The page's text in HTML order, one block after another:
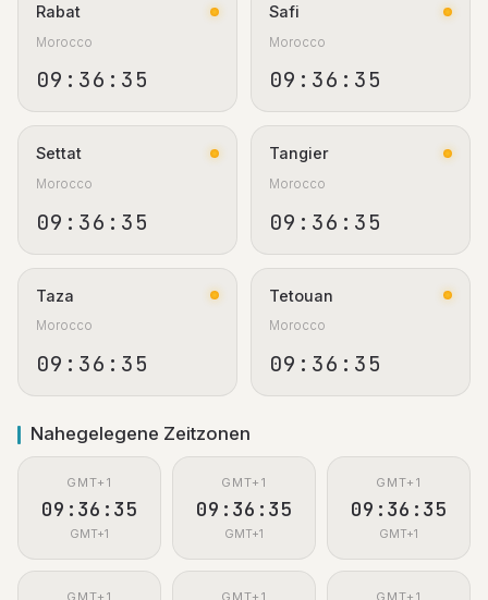
Rabat
Morocco
09:36:36
Safi
Morocco
09:36:36
Settat
Morocco
09:36:36
Tangier
Morocco
09:36:36
Taza
Morocco
09:36:36
Tetouan
Morocco
09:36:36
Nahegelegene Zeitzonen
GMT+1
09:36:36
GMT+1
GMT+1
09:36:36
GMT+1
GMT+1
09:36:36
GMT+1
GMT+1 GMT+1 GMT+1